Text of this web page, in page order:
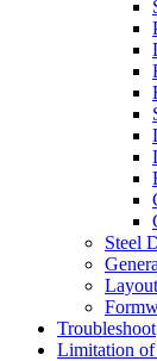
Steel
Troubleshoot
Limitation